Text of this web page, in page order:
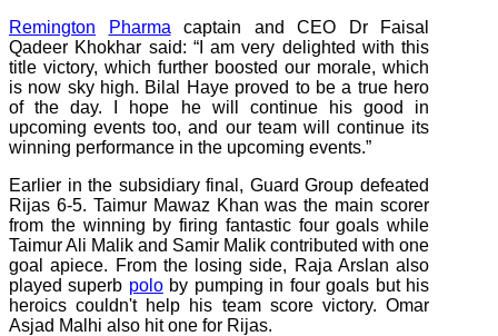
Remington
Pharma captain and CEO Dr Faisal
Qadeer Khokhar said: “I am very delighted with this
title victory, which further boosted our morale, which
is now sky high. Bilal Haye proved to be a true hero
of the day. I hope he will continue his good in
upcoming events too, and our team will continue its
winning performance in the upcoming events.”
Earlier in the subsidiary final, Guard Group defeated
Rijas 6-5. Taimur Mawaz Khan was the main scorer
from the winning by firing fantastic four goals while
Taimur Ali Malik and Samir Malik contributed with one
goal apiece. From the losing side, Raja Arslan also
played superb poloby pumping in four goals but his
heroics couldn't help his team score victory. Omar
Asjad Malhi also hit one for Rijas.